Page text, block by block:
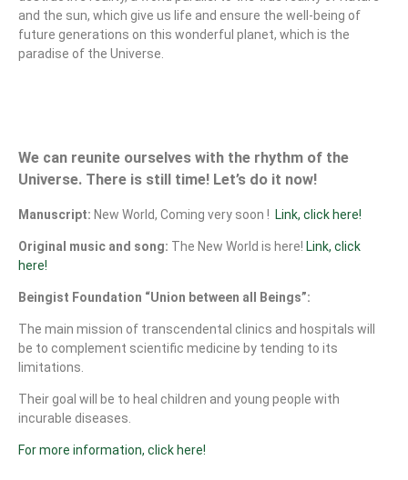
and the sun, which give us life and ensure the well-being of
future generations on this wonderful planet, which is the
paradise of the Universe.
We can reunite ourselves with the rhythm of the
Universe. There is still time! Let’s do it now!
Manuscript: New World, Coming very soon ! Link, click here!
Original music and song: The New World is here! Link, click
here!
Beingist Foundation “Union between all Beings”:
The main mission of transcendental clinics and hospitals will
be to complement scientific medicine by tending to its
limitations.
Their goal will be to heal children and young people with
incurable diseases.
For more information, click here!